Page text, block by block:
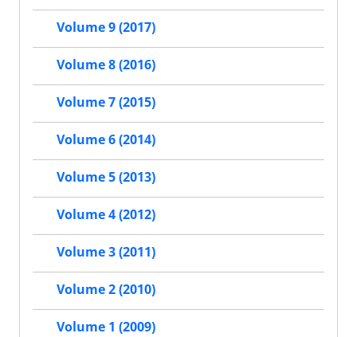
Volume 9 (2017)
Volume 8 (2016)
Volume 7 (2015)
Volume 6 (2014)
Volume 5 (2013)
Volume 4 (2012)
Volume 3 (2011)
Volume 2 (2010)
Volume 1 (2009)